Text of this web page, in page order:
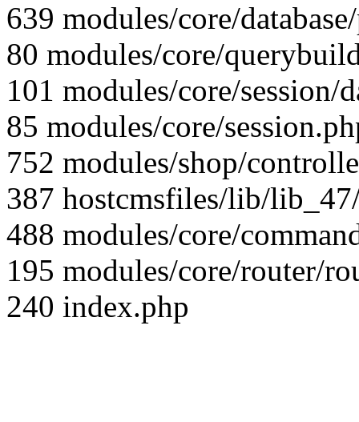
639 modules/core/
80 modules/core/
101 modules/core/session/
85 modules/core/
752 modules/shop/
387 hostcmsfiles/lib/
488 modules/core/
195 modules/core/router/
240 index.php